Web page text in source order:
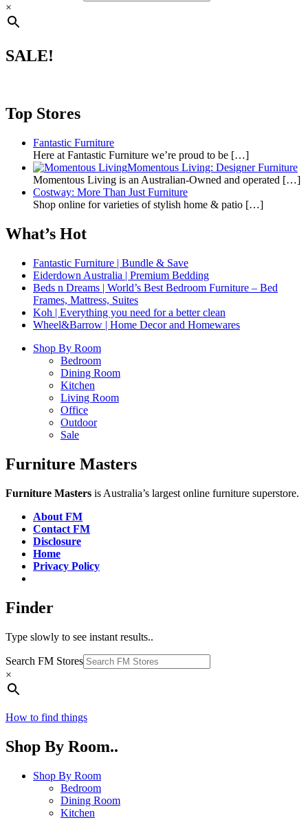
×
SALE!
Top Stores
Fantastic Furniture
Here at Fantastic Furniture we’re proud to be […]
Momentous Living: Designer Furniture
Momentous Living is an Australian-Owned and operated […]
Costway: More Than Just Furniture
Shop online for varieties of stylish home & patio […]
What’s Hot
Fantastic Furniture | Bundle & Save
Eiderdown Australia | Premium Bedding
Beds n Dreams | World’s Best Bedroom Furniture – Bed
Frames, Mattress, Suites
Koh | Everything you need for a better clean
Wheel&Barrow | Home Decor and Homewares
Shop By Room
Bedroom
Dining Room
Kitchen
Living Room
Office
Outdoor
Sale
Furniture Masters
Furniture Masters is Australia’s largest online furniture superstore.
About FM
Contact FM
Disclosure
Home
Privacy Policy
Finder
Type slowly to see instant results..
Search FM Stores
×
How to find things
Shop By Room..
Shop By Room
Bedroom
Dining Room
Kitchen